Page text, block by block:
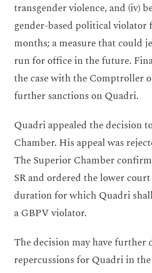
transgender violence, and (iv)
gender-based political violator
months; a measure that could
run for office in the future.
the case with the Comptroller
further sanctions on Quadri.
Quadri appealed the decision
Chamber. His appeal was
The Superior Chamber
SR and ordered the lower
duration for which Quadri
a GBPV violator.
The decision may have further
repercussions for Quadri in